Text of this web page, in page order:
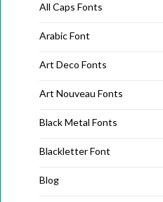
All Caps Fonts
Arabic Font
Art Deco Fonts
Art Nouveau Fonts
Black Metal Fonts
Blackletter Font
Blog